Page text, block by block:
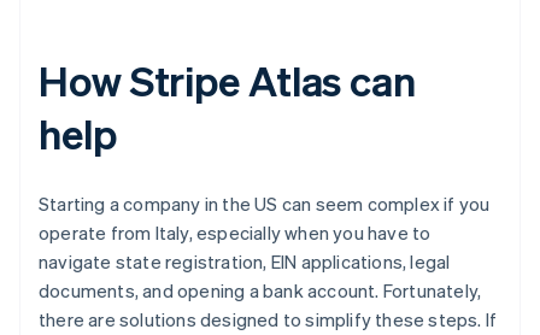
How Stripe Atlas can
help
Starting a company in the US can seem complex if you
operate from Italy, especially when you have to
navigate state registration, EIN applications, legal
documents, and opening a bank account. Fortunately,
there are solutions designed to simplify these steps. If